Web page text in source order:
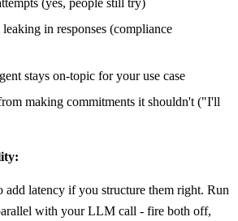
in responses (compliance
stays on-topic for your use case
making commitments it shouldn't ("I'll
add latency if you structure them right. Run
with your LLM call - fire both off,